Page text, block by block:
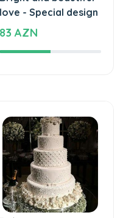
Tortlar
Cake with love
229 AZN